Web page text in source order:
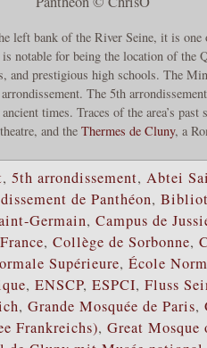
left bank of the River Seine, it is one
notable for being the location of the
and prestigious high schools. The
The 5th
times. Traces of the area’s past
and the Thermes de Cluny, a
, 5th arrondissement, Abtei
de Panthéon,
Germain, Campus de
, Collège de Sorbonne,
Supérieure, École
, ENSCP, ESPCI, Fluss
, Grande Mosquée de Paris,
Frankreichs), Great Mosque